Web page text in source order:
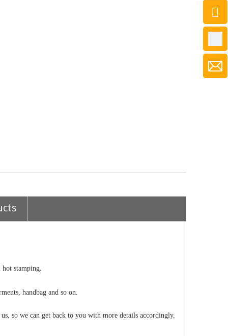
stamping.
handbag and so on.
so we can get back to you with more details accordingly.